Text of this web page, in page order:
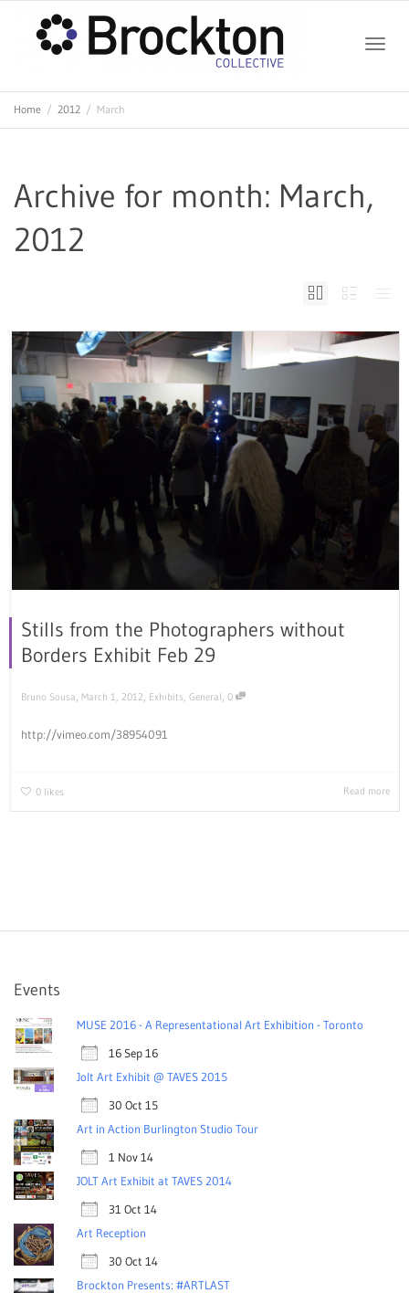
Home 2012 March
Archive for month: March,
2012
Stills from the Photographers without
Borders Exhibit Feb 29
Bruno Sousa March 1, 2012 Exhibits General 0
http://vimeo.com/38954091
0 likes Read more
Events
MUSE 2016 - A Representational Art Exhibition - Toronto
16 Sep 16
Jolt Art Exhibit @ TAVES 2015
30 Oct 15
Art in Action Burlington Studio Tour
1 Nov 14
JOLT Art Exhibit at TAVES 2014
31 Oct 14
Art Reception
30 Oct 14
Brockton Presents: #ARTLAST